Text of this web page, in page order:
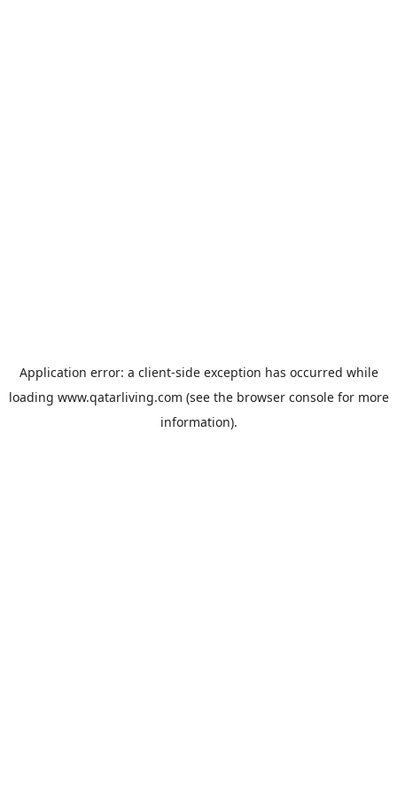
Application error: a client-side exception has occurred while
loading www.qatarliving.com (see the browser consolefor more
information).